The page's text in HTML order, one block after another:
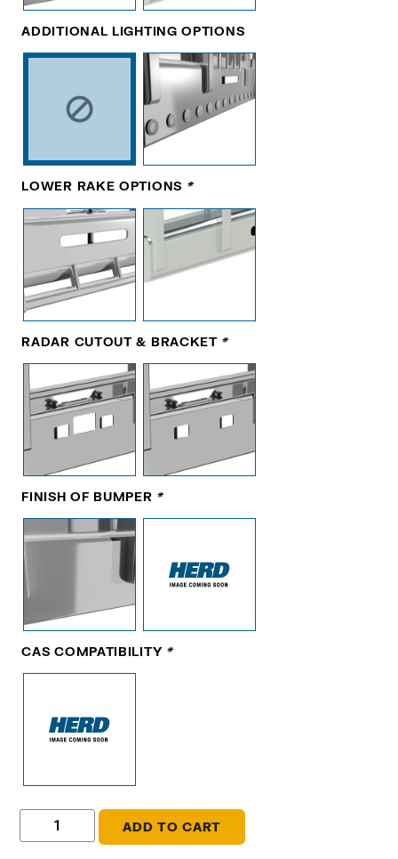
ADDITIONAL LIGHTING OPTIONS
LOWER RAKE OPTIONS *
RADAR CUTOUT & BRACKET *
FINISH OF BUMPER *
CAS COMPATIBILITY *
ADD TO CART